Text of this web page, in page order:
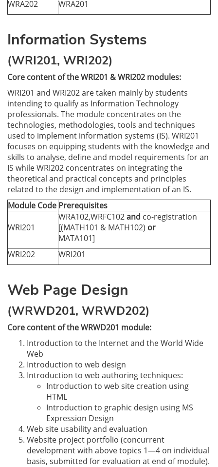
WRA202
WRA201
Information Systems
(WRI201, WRI202)
Core content of the WRI201 & WRI202 modules:
WRI201 and WRI202 are taken mainly by students
intending to qualify as Information Technology
professionals. The module concentrates on the
technologies, methodologies, tools and techniques
used to implement information systems (IS). WRI201
focuses on equipping students with the knowledge and
skills to analyse, define and model requirements for an
IS while WRI202 concentrates on integrating the
theoretical and practical concepts and principles
related to the design and implementation of an IS.
Module Code Prerequisites
WRI201
WRA102,WRFC102and co-registration
[(MATH101 & MATH102) or
MATA101]
WRI202
WRI201
Web Page Design
(WRWD201, WRWD202)
Core content of the WRWD201 module:
Introduction to the Internet and the World Wide
Web
Introduction to web design
Introduction to web authoring techniques:
Introduction to web site creation using
HTML
Introduction to graphic design using MS
Expression Design
Web site usability and evaluation
Website project portfolio (concurrent
development with above topics 1—4 on individual
basis, submitted for evaluation at end of module).